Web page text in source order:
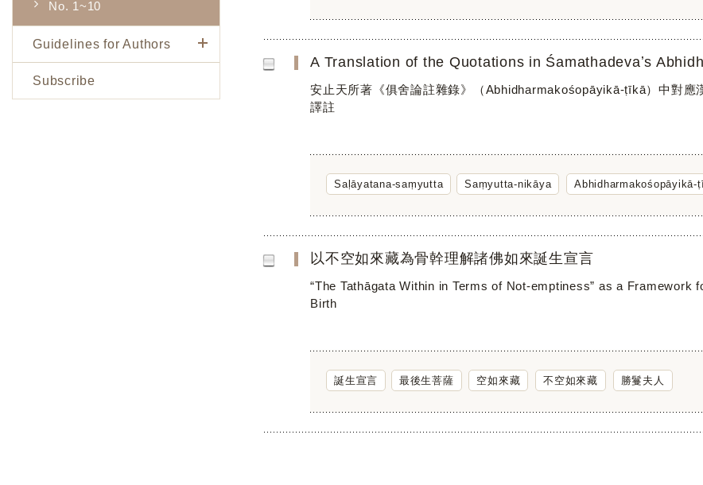
No. 1~10
Guidelines for Authors
Subscribe
安止天所著《俱舍論註雜錄》（Abhidharmakośopāyikā-ṭīkā）中對應
譯註
Saḷāyatana-saṃyutta Saṃyutta-nikāya Abhidharmakośopāyikā-
以不空如來藏為骨幹理解諸佛如來誕生宣言
“The Tathāgata Within in Terms of Not-emptiness” as a
Birth
誕生宣言 最後生菩薩 空如來藏 不空如來藏 勝鬘夫人